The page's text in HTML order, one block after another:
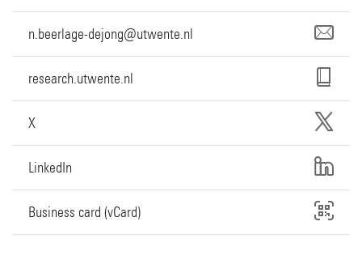
n.beerlage-dejong@utwente.nl
research.utwente.nl
X
LinkedIn
Business card (vCard)